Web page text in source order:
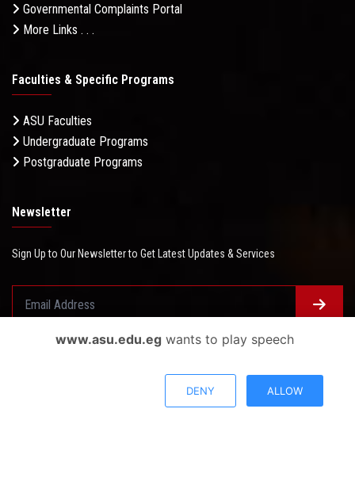
Governmental Complaints Portal
More Links . . .
Faculties & Specific Programs
ASU Faculties
Undergraduate Programs
Postgraduate Programs
Newsletter
Sign Up to Our Newsletter to Get Latest Updates & Services
Questionnaire System
www.asu.edu.egwants to play speech
DENY ALLOW